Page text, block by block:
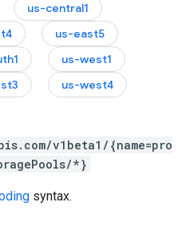
us-central1
us-east5
us-west1
us-west4
v1beta1/{name=pro
*}
syntax.